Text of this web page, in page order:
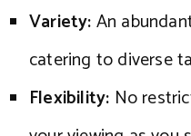
Variety:An
catering to diverse
Flexibility: No